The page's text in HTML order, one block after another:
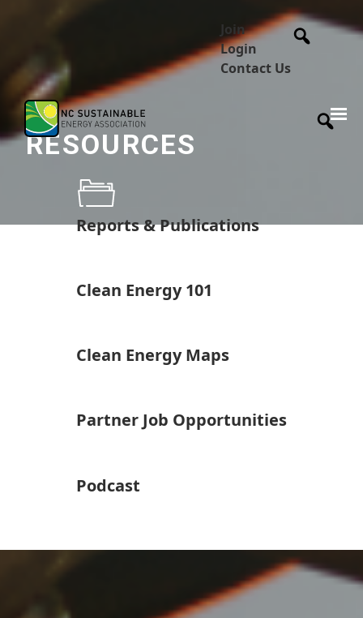
Join
Login
Contact Us
RESOURCES
Reports & Publications
Clean Energy 101
Clean Energy Maps
Partner Job Opportunities
Podcast